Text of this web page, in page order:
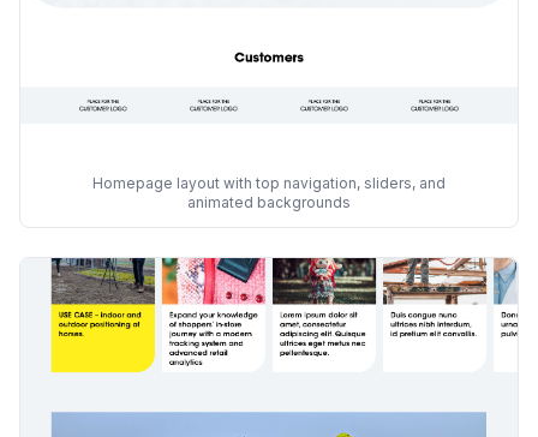
Homepage layout with top navigation, sliders, and
animated backgrounds